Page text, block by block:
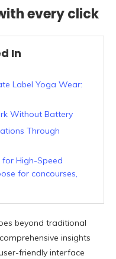
every click
In
Label Yoga Wear:
Without Battery
Through
for High-Speed
for concourses,
beyond traditional
insights
friendly interface